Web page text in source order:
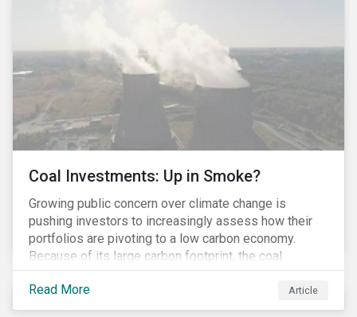
Coal Investments: Up in Smoke?
Growing public concern over climate change is
pushing investors to increasingly assess how their
portfolios are pivoting to a low carbon economy.
Because of its large carbon footprint, the coal
industry is a prime target of environmental activism
and divestment campaigns, and it is becoming the
investable hot potato few want to hold.
Read More Article